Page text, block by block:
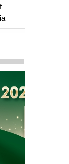
Country,
Address on
Macao In-
PhotoBook2020